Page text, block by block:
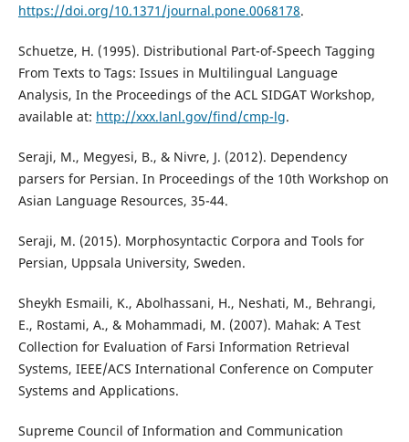
https://doi.org/10.1371/journal.pone.0068178.
Schuetze, H. (1995). Distributional Part-of-Speech Tagging
From Texts to Tags: Issues in Multilingual Language
Analysis, In the Proceedings of the ACL SIDGAT Workshop,
available at: http://xxx.lanl.gov/find/cmp-lg.
Seraji, M., Megyesi, B., & Nivre, J. (2012). Dependency
parsers for Persian. In Proceedings of the 10th Workshop on
Asian Language Resources, 35-44.
Seraji, M. (2015). Morphosyntactic Corpora and Tools for
Persian, Uppsala University, Sweden.
Sheykh Esmaili, K., Abolhassani, H., Neshati, M., Behrangi,
E., Rostami, A., & Mohammadi, M. (2007). Mahak: A Test
Collection for Evaluation of Farsi Information Retrieval
Systems, IEEE/ACS International Conference on Computer
Systems and Applications.
Supreme Council of Information and Communication